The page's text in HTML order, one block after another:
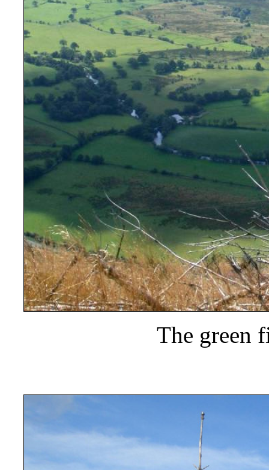
The green